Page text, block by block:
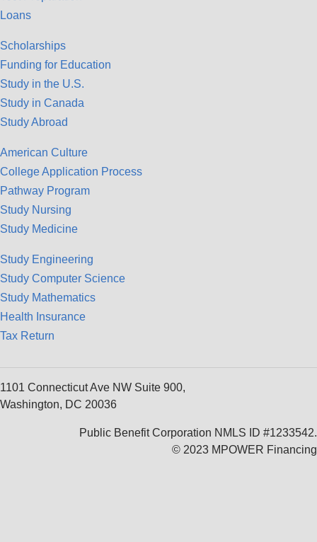
Loans
Scholarships
Funding for Education
Study in the U.S.
Study in Canada
Study Abroad
American Culture
College Application Process
Pathway Program
Study Nursing
Study Medicine
Study Engineering
Study Computer Science
Study Mathematics
Health Insurance
Tax Return
1101 Connecticut Ave NW Suite 900,
Washington, DC 20036
Public Benefit Corporation NMLS ID #1233542.
© 2023 MPOWER Financing